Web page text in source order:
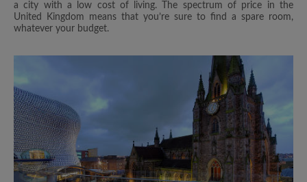
a city with a low cost of living. The spectrum of price in the
United Kingdom means that you’re sure to find a spare room,
whatever your budget.